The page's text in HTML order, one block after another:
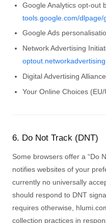
Google Analytics opt-out
tools.google.com/dlpage/
Google Ads
Network Advertising
Digital Advertising
Your Online Choices (EU/
6. Do Not Track (DNT)
Some browsers offer a “Do
notifies websites of your
currently no universally
should respond to DNT
requires otherwise,
collection practices in